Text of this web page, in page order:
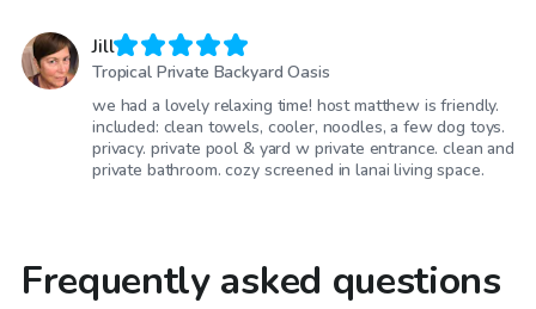
Jill
Tropical Private Backyard Oasis
we had a lovely relaxing time! host matthew is friendly.
included: clean towels, cooler, noodles, a few dog toys.
privacy. private pool & yard w private entrance. clean and
private bathroom. cozy screened in lanai living space.
Frequently asked questions